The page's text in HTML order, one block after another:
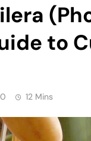
to
0 12 Mins